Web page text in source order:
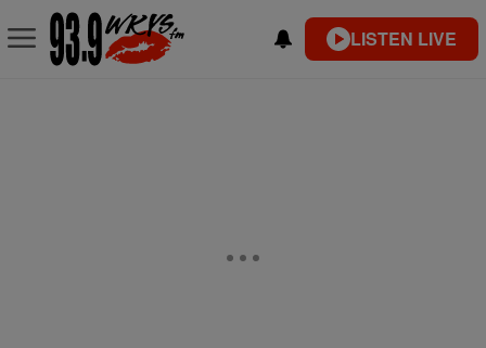
LISTEN LIVE